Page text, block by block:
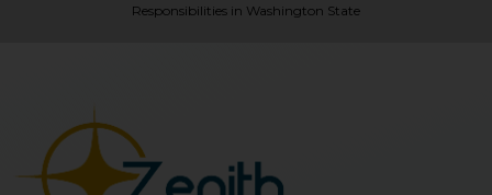
Responsibilities in Washington State